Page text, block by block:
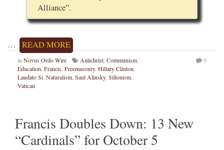
Alliance”.
… READ MORE
in Novus Ordo Wire Antichrist Communism
Education Francis Freemasonry, Hillary Clinton
Laudato Si Naturalism Saul Alinsky, Sillonism
Vatican
0
Francis Doubles Down: 13 New
“Cardinals” for October 5